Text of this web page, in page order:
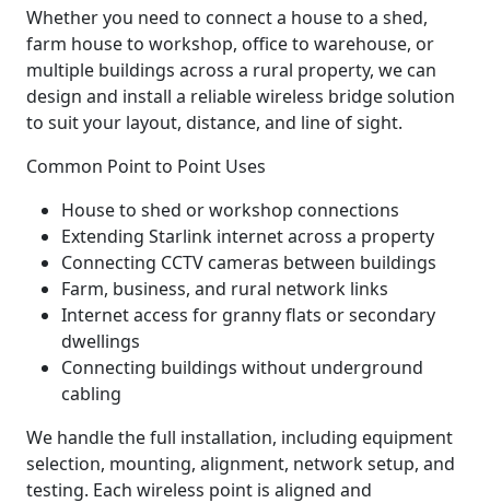
Whether you need to connect a house to a shed,
farm house to workshop, office to warehouse, or
multiple buildings across a rural property, we can
design and install a reliable wireless bridge solution
to suit your layout, distance, and line of sight.
Common Point to Point Uses
House to shed or workshop connections
Extending Starlink internet across a property
Connecting CCTV cameras between buildings
Farm, business, and rural network links
Internet access for granny flats or secondary
dwellings
Connecting buildings without underground
cabling
We handle the full installation, including equipment
selection, mounting, alignment, network setup, and
testing. Each wireless point is aligned and